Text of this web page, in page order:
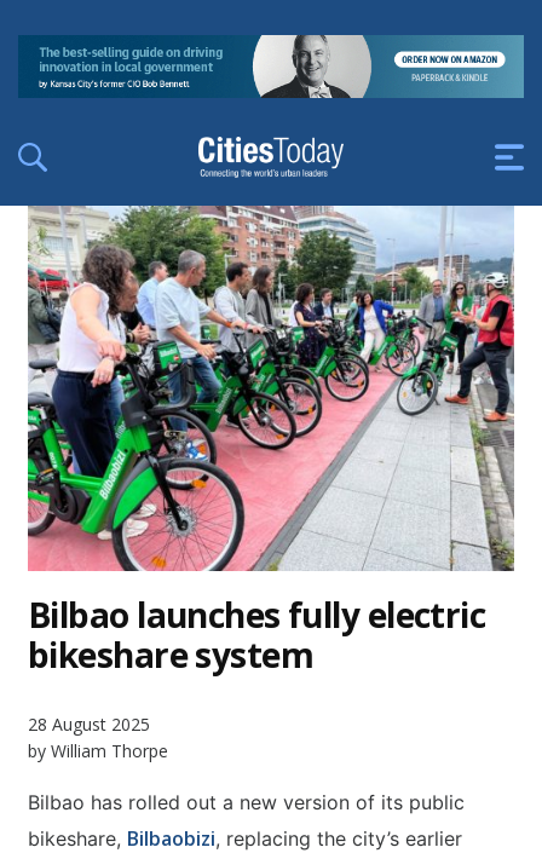
Bilbao launches fully electric
bikeshare system
28 August 2025
by William Thorpe
Bilbao has rolled out a new version of its public
bikeshare, Bilbaobizi, replacing the city’s earlier